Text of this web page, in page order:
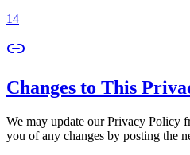
14
Changes to This
We may update our Privacy Policy
you of any changes by posting the